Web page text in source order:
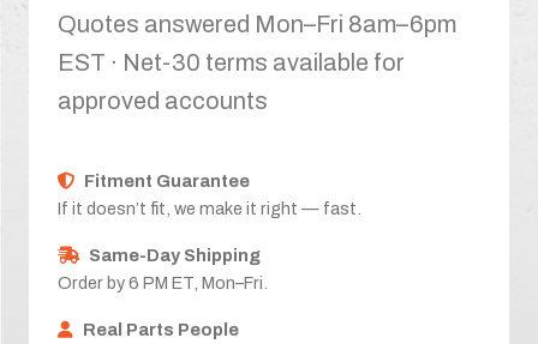
Quotes answered Mon–Fri 8am–6pm
EST · Net-30 terms available for
approved accounts
Fitment Guarantee
If it doesn’t fit, we make it right — fast.
Same-Day Shipping
Order by 6 PM ET, Mon–Fri.
Real Parts People